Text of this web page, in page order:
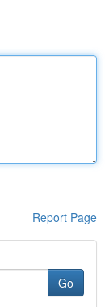
Report Page
Go